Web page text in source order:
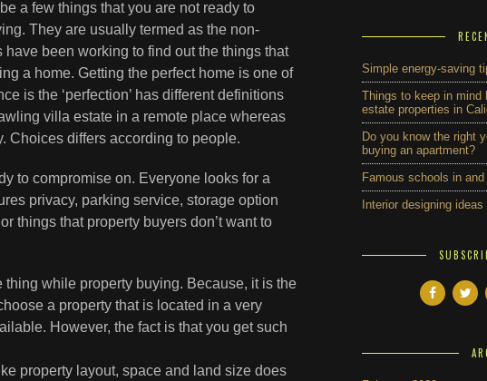
a few things that you are not ready to
They are usually termed as the non-
been working to find out the things that
a home. Getting the perfect home is one of
is the ‘perfection’ has different definitions
villa estate in a remote place whereas
Choices differs according to people.
to compromise on. Everyone looks for a
privacy, parking service, storage option
things that property buyers don’t want to
while property buying. Because, it is the
a property that is located in a very
However, the fact is that you get such
property layout, space and land size does
Simple energy-saving
Things to keep in mind
estate properties in
Do you know the right
buying an apartment?
Famous schools in
Interior designing